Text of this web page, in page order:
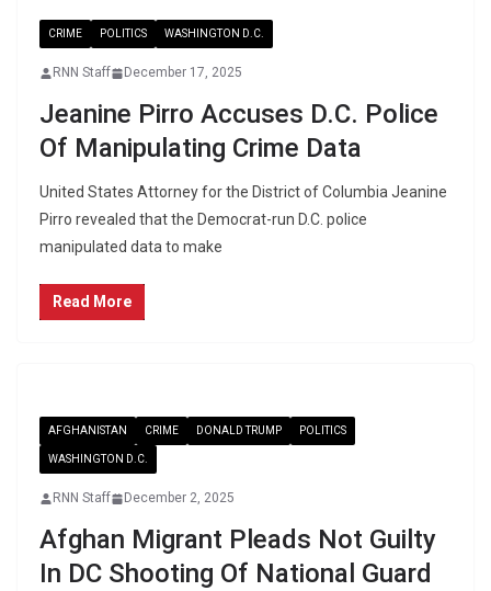
CRIME POLITICS WASHINGTON D.C.
RNN Staff December 17, 2025
Jeanine Pirro Accuses D.C. Police
Of Manipulating Crime Data
United States Attorney for the District of Columbia Jeanine
Pirro revealed that the Democrat-run D.C. police
manipulated data to make
Read More
AFGHANISTAN CRIME DONALD TRUMP POLITICS
WASHINGTON D.C.
RNN Staff December 2, 2025
Afghan Migrant Pleads Not Guilty
In DC Shooting Of National Guard